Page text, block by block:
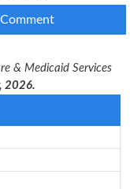
& Medicaid Services
2026.